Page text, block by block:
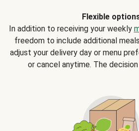
Flexible
In addition to receiving your weekly
freedom to include additional
adjust your delivery day or menu
or cancel anytime. The decision